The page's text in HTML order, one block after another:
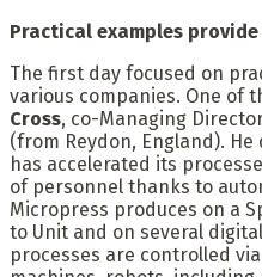
Practical examples
The first day focused on
various companies. One of
Cross, co-Managing
(from Reydon, England).
has accelerated its
of personnel thanks to
Micropress produces on a
to Unit and on several
processes are controlled